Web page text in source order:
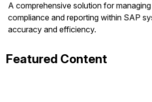
A comprehensive solution for
compliance and reporting within SAP
accuracy and efficiency.
Featured Content